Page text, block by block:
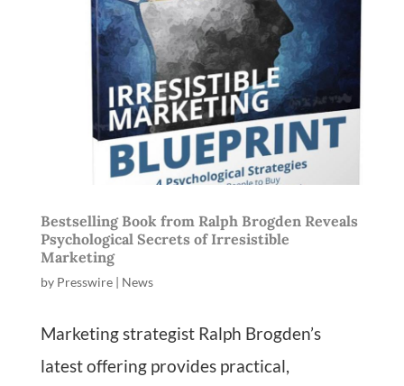
Bestselling Book from Ralph Brogden Reveals
Psychological Secrets of Irresistible
Marketing
by Presswire| News
Marketing strategist Ralph Brogden’s
latest offering provides practical,